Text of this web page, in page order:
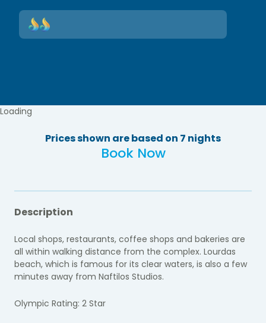
Loading
Prices shown are based on 7 nights
Book Now
Description
Local shops, restaurants, coffee shops and bakeries are
all within walking distance from the complex. Lourdas
beach, which is famous for its clear waters, is also a few
minutes away from Naftilos Studios.
Olympic Rating: 2 Star